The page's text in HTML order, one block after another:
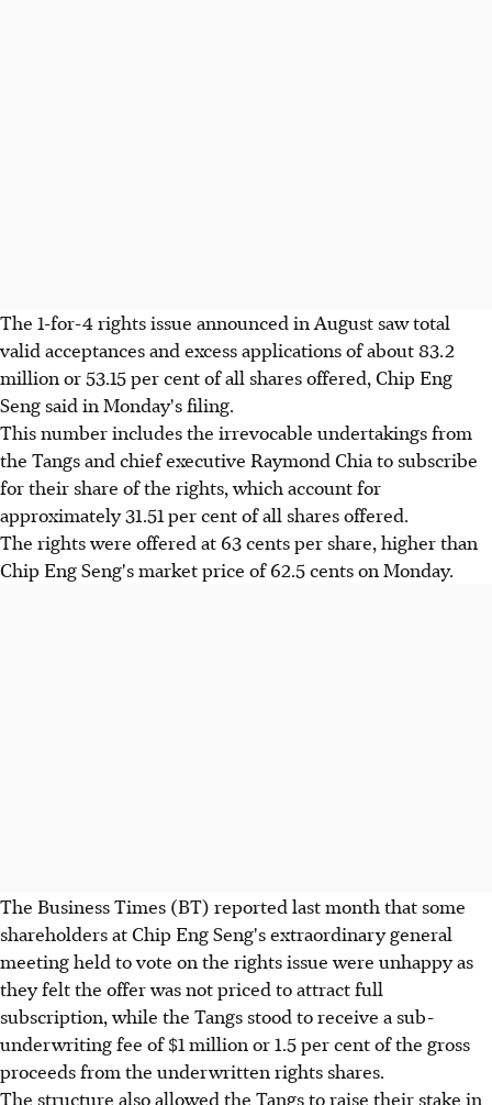
The 1-for-4 rights issue announced in August saw total
valid acceptances and excess applications of about 83.2
million or 53.15 per cent of all shares offered, Chip Eng
Seng said in Monday's filing.
This number includes the irrevocable undertakings from
the Tangs and chief executive Raymond Chia to subscribe
for their share of the rights, which account for
approximately 31.51 per cent of all shares offered.
The rights were offered at 63 cents per share, higher than
Chip Eng Seng's market price of 62.5 cents on Monday.
The Business Times (BT) reported last month that some
shareholders at Chip Eng Seng's extraordinary general
meeting held to vote on the rights issue were unhappy as
they felt the offer was not priced to attract full
subscription, while the Tangs stood to receive a sub-
underwriting fee of $1 million or 1.5 per cent of the gross
proceeds from the underwritten rights shares.
The structure also allowed the Tangs to raise their stake in